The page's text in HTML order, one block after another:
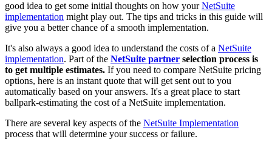
good idea to get some initial thoughts on how yourNetSuite
implementation might play out. The tips and tricks in this guide will
give you a better chance of a smooth implementation.
It's also always a good idea to understand the costs of a NetSuite
implementation. Part of the NetSuite partner selection process is
to get multiple estimates. If you need to compare NetSuite pricing
options, here is an instant quote that will get sent out to you
automatically based on your answers. It's a great place to start
ballpark-estimating the cost of a NetSuite implementation.
There are several key aspects of the NetSuite Implementation
process that will determine your success or failure.